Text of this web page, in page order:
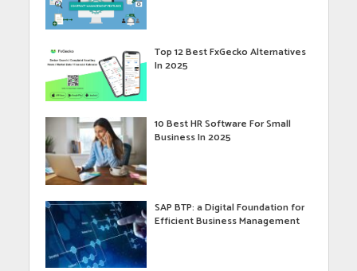
Top 12 Best FxGecko Alternatives
In 2025
10 Best HR Software For Small
Business In 2025
SAP BTP: a Digital Foundation for
Efficient Business Management